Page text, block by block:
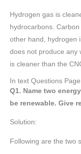
Hydrogen gas is
hydrocarbons.
other hand, hydrogen
does not produce any
is cleaner than the
In text Questions
Q1. Name two
be renewable. Give
Solution:
Following are the two